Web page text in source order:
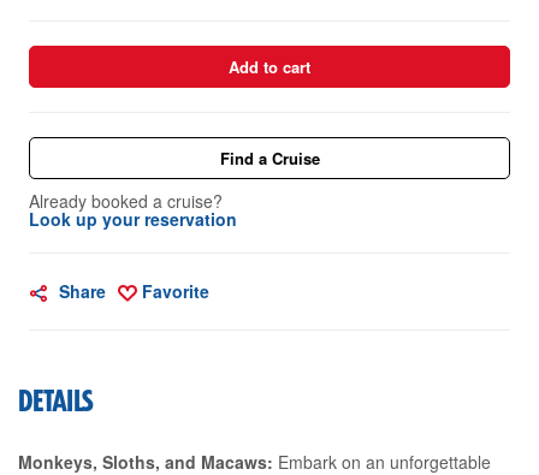
Add to cart
Find a Cruise
Already booked a cruise?
Look up your reservation
Share Favorite
DETAILS
Monkeys, Sloths, and Macaws: Embark on an unforgettable